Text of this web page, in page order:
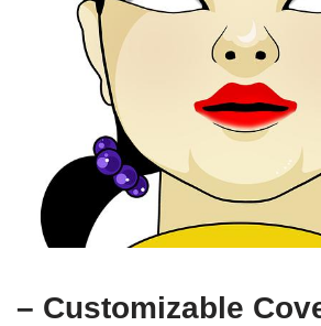
– Customizable